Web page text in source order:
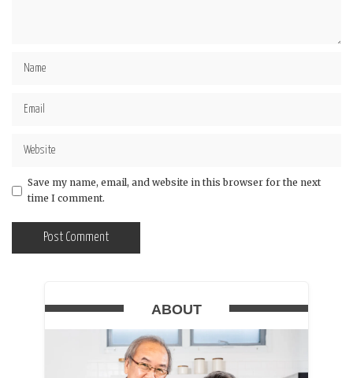
Save my name, email, and website in this browser for the next
time I comment.
ABOUT